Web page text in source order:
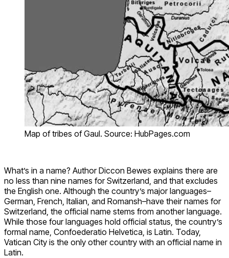
Map of tribes of Gaul. Source: HubPages.com
What’s in a name? Author Diccon Bewes explains there are
no less than nine names for Switzerland, and that excludes
the English one. Although the country’s major languages–
German, French, Italian, and Romansh–have their names for
Switzerland, the official name stems from another language.
While those four languages hold official status, the country’s
formal name, Confoederatio Helvetica, is Latin. Today,
Vatican City is the only other country with an official name in
Latin.